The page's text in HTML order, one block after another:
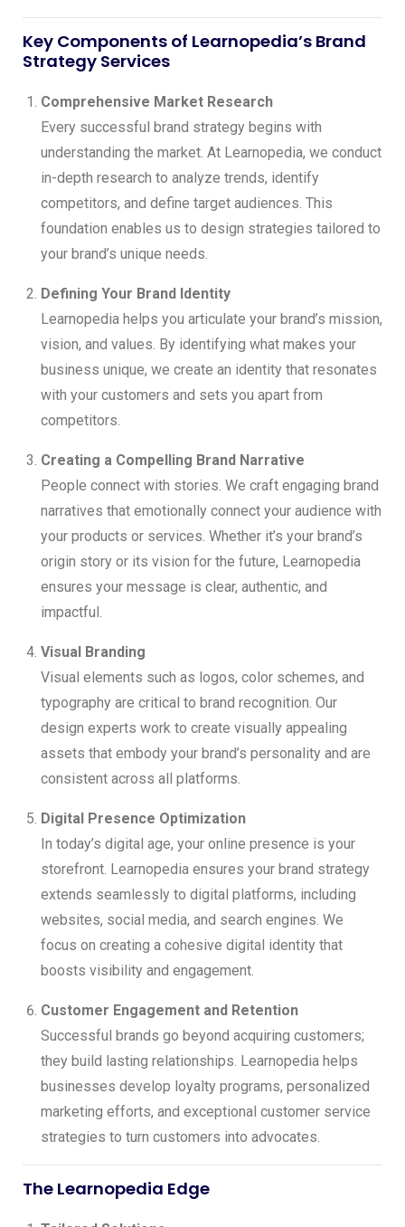
Key Components of Learnopedia’s Brand
Strategy Services
Comprehensive Market Research
Every successful brand strategy begins with
understanding the market. At Learnopedia, we conduct
in-depth research to analyze trends, identify
competitors, and define target audiences. This
foundation enables us to design strategies tailored to
your brand’s unique needs.
Defining Your Brand Identity
Learnopedia helps you articulate your brand’s mission,
vision, and values. By identifying what makes your
business unique, we create an identity that resonates
with your customers and sets you apart from
competitors.
Creating a Compelling Brand Narrative
People connect with stories. We craft engaging brand
narratives that emotionally connect your audience with
your products or services. Whether it’s your brand’s
origin story or its vision for the future, Learnopedia
ensures your message is clear, authentic, and
impactful.
Visual Branding
Visual elements such as logos, color schemes, and
typography are critical to brand recognition. Our
design experts work to create visually appealing
assets that embody your brand’s personality and are
consistent across all platforms.
Digital Presence Optimization
In today’s digital age, your online presence is your
storefront. Learnopedia ensures your brand strategy
extends seamlessly to digital platforms, including
websites, social media, and search engines. We
focus on creating a cohesive digital identity that
boosts visibility and engagement.
Customer Engagement and Retention
Successful brands go beyond acquiring customers;
they build lasting relationships. Learnopedia helps
businesses develop loyalty programs, personalized
marketing efforts, and exceptional customer service
strategies to turn customers into advocates.
The Learnopedia Edge